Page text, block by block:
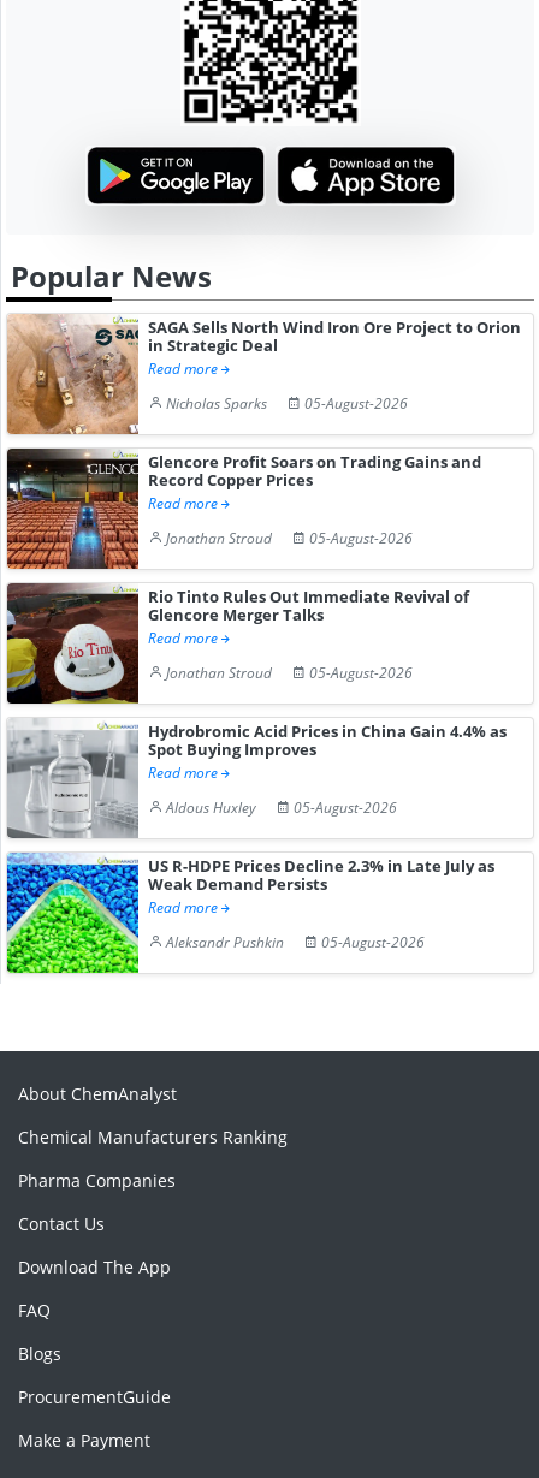
Popular News
SAGA Sells North Wind Iron Ore Project to Orion
in Strategic Deal
Read more
Nicholas Sparks
05-August-2026
Glencore Profit Soars on Trading Gains and
Record Copper Prices
Read more
Jonathan Stroud
05-August-2026
Rio Tinto Rules Out Immediate Revival of
Glencore Merger Talks
Read more
Jonathan Stroud
05-August-2026
Hydrobromic Acid Prices in China Gain 4.4% as
Spot Buying Improves
Read more
Aldous Huxley
05-August-2026
US R-HDPE Prices Decline 2.3% in Late July as
Weak Demand Persists
Read more
Aleksandr Pushkin
05-August-2026
About ChemAnalyst
Chemical Manufacturers Ranking
Pharma Companies
Contact Us
Download The App
FAQ
Blogs
ProcurementGuide
Make a Payment